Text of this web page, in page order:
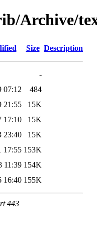
Archive/
Size Description
-
07:12
484
21:55
15K
17:10
15K
23:40
15K
17:55 153K
11:39 154K
16:40 155K
443